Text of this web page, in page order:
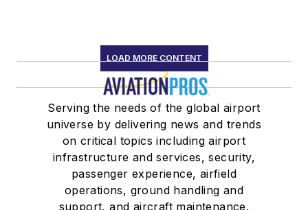
LOAD MORE CONTENT
Serving the needs of the global airport
universe by delivering news and trends
on critical topics including airport
infrastructure and services, security,
passenger experience, airfield
operations, ground handling and
support, and aircraft maintenance.